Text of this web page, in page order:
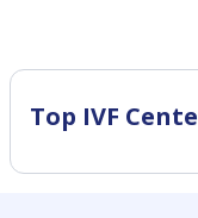
Top IVF